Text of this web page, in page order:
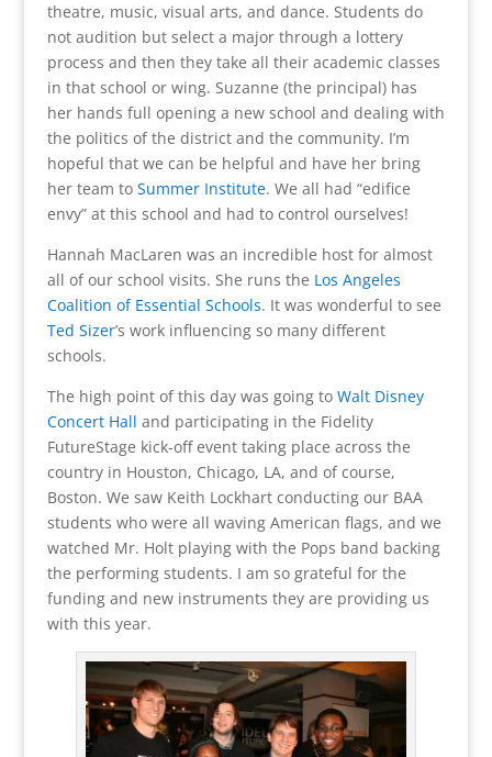
theatre, music, visual arts, and dance. Students do
not audition but select a major through a lottery
process and then they take all their academic classes
in that school or wing. Suzanne (the principal) has
her hands full opening a new school and dealing with
the politics of the district and the community. I’m
hopeful that we can be helpful and have her bring
her team to Summer Institute. We all had “edifice
envy” at this school and had to control ourselves!
Hannah MacLaren was an incredible host for almost
all of our school visits. She runs the Los Angeles
Coalition of Essential Schools. It was wonderful to see
Ted Sizer’s work influencing so many different
schools.
The high point of this day was going to Walt Disney
Concert Hall and participating in the Fidelity
FutureStage kick-off event taking place across the
country in Houston, Chicago, LA, and of course,
Boston. We saw Keith Lockhart conducting our BAA
students who were all waving American flags, and we
watched Mr. Holt playing with the Pops band backing
the performing students. I am so grateful for the
funding and new instruments they are providing us
with this year.